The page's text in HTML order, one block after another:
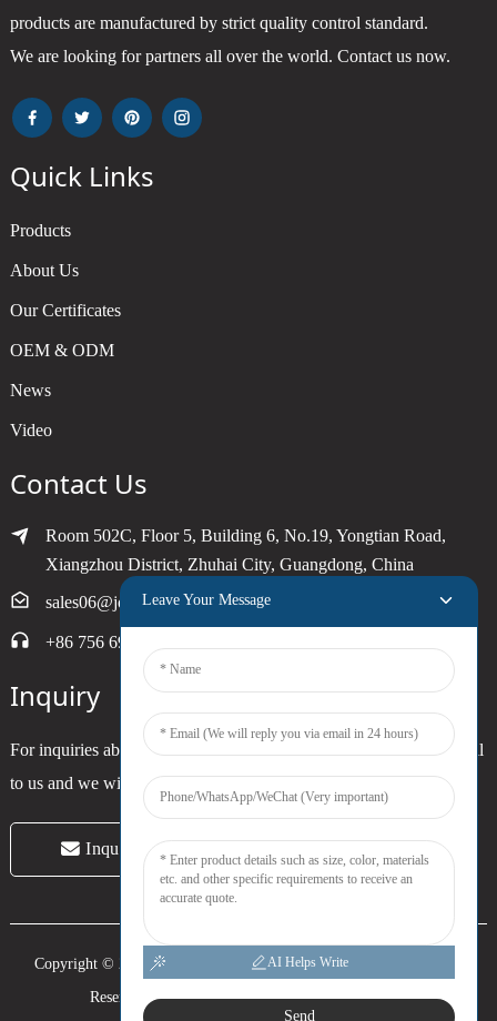
products are manufactured by strict quality control standard.
We are looking for partners all over the world. Contact us now.
Quick Links
Products
About Us
Our Certificates
OEM & ODM
News
Video
Contact Us
Room 502C, Floor 5, Building 6, No.19, Yongtian Road,
Xiangzhou District, Zhuhai City, Guangdong, China
sales06@joytimer.com
+86 756 6900790
Inquiry
For inquiries about our products or pricelist, please leave your email
to us and we will be in touch within 24 hours.
Inquiry Now
Copyright © 2024 Zhuhai Joytimer Electronics Co., Ltd. All Rights
Reserved. -Top Search-Sitemap-Trans_sitemap
Leave Your Message
AI Helps Write
Send